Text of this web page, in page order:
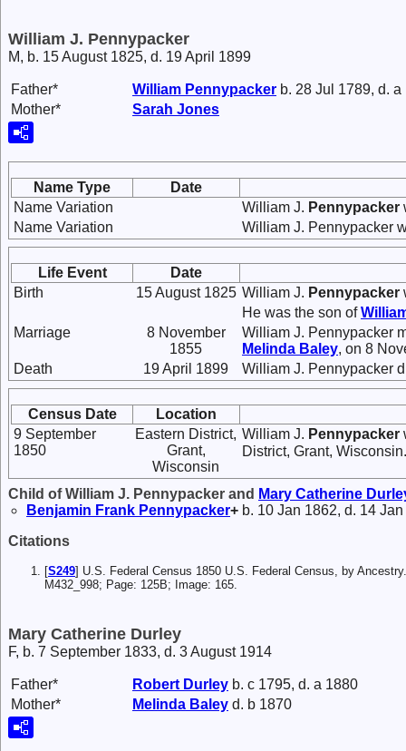
William J. Pennypacker
M, b. 15 August 1825, d. 19 April 1899
Father* William Pennypacker b. 28 Jul 1789, d. a
Mother*
Sarah Jones
Name Type
Date
Name Variation
William J. Pennypacker
Name Variation
William J. Pennypacker
Life Event
Date
Birth
15 August 1825 William J. Pennypacker
He was the son of
Marriage
8 November
1855
William J. Pennypacker
Melinda Baley, on 8
Death
19 April 1899 William J. Pennypacker
Census Date
Location
9 September
1850
Eastern District,
Grant,
Wisconsin
William J. Pennypacker
District, Grant, Wisconsin.
Child of William J. Pennypacker and Mary Catherine
Benjamin Frank Pennypacker+ b. 10 Jan 1862, d. 14
Citations
[S249] U.S. Federal Census 1850 U.S. Federal Census, by
M432_998; Page: 125B; Image: 165.
Mary Catherine Durley
F, b. 7 September 1833, d. 3 August 1914
Father* Robert Durley b. c 1795, d. a 1880
Mother*
Melinda Baley d. b 1870